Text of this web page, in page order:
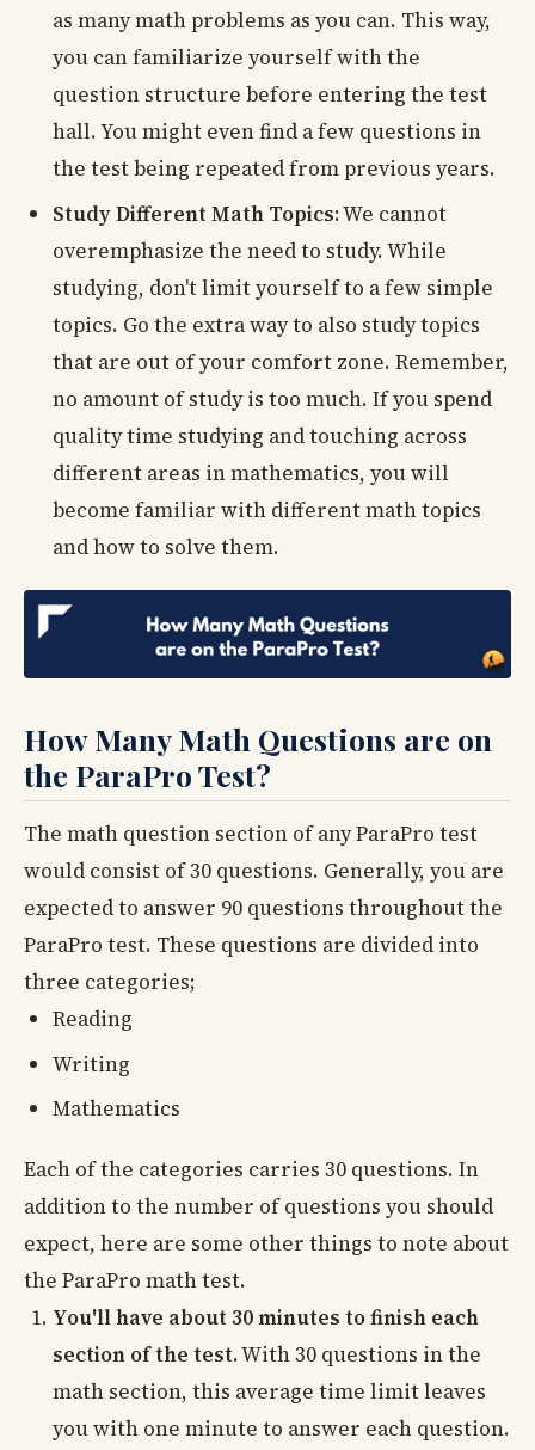
as many math problems as you can. This way,
you can familiarize yourself with the
question structure before entering the test
hall. You might even find a few questions in
the test being repeated from previous years.
Study Different Math Topics:We cannot
overemphasize the need to study. While
studying, don't limit yourself to a few simple
topics. Go the extra way to also study topics
that are out of your comfort zone. Remember,
no amount of study is too much. If you spend
quality time studying and touching across
different areas in mathematics, you will
become familiar with different math topics
and how to solve them.
How Many Math Questions are on
the ParaPro Test?
The math question section of any ParaPro test
would consist of 30 questions. Generally, you are
expected to answer 90 questions throughout the
ParaPro test. These questions are divided into
three categories;
Reading
Writing
Mathematics
Each of the categories carries 30 questions. In
addition to the number of questions you should
expect, here are some other things to note about
the ParaPro math test.
You'll have about 30 minutes to finish each
section of the test.With 30 questions in the
math section, this average time limit leaves
you with one minute to answer each question.